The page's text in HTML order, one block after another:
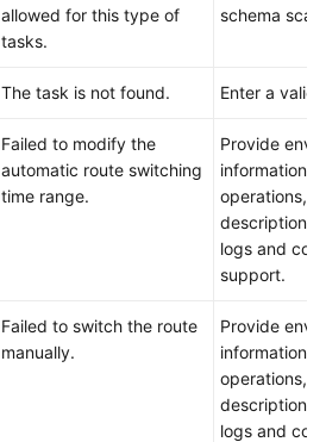
allowed for this type of
tasks.
schema
The task is not found. Enter a valid
Failed to modify the
automatic route switching
time range.
Provide
information,
operations,
description,
logs and
support.
Failed to switch the route
manually.
Provide
information,
operations,
description,
logs and